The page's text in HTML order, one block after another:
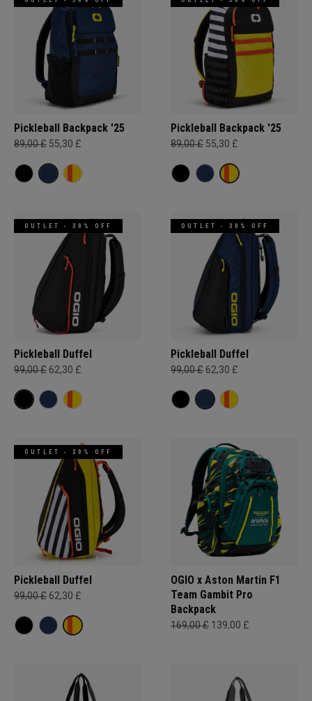
Pickleball Backpack '25
89,00 £ 55,30 £
Pickleball Backpack '25
89,00 £ 55,30 £
OUTLET - 30% OFF
Pickleball Duffel
99,00 £ 62,30 £
OUTLET - 30% OFF
Pickleball Duffel
99,00 £ 62,30 £
OUTLET - 30% OFF
Pickleball Duffel
99,00 £ 62,30 £
OGIO x Aston Martin F1
Team Gambit Pro
Backpack
169,00 £ 139,00 £